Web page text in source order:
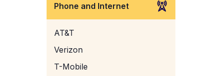
Phone and Internet
AT&T
Verizon
T-Mobile